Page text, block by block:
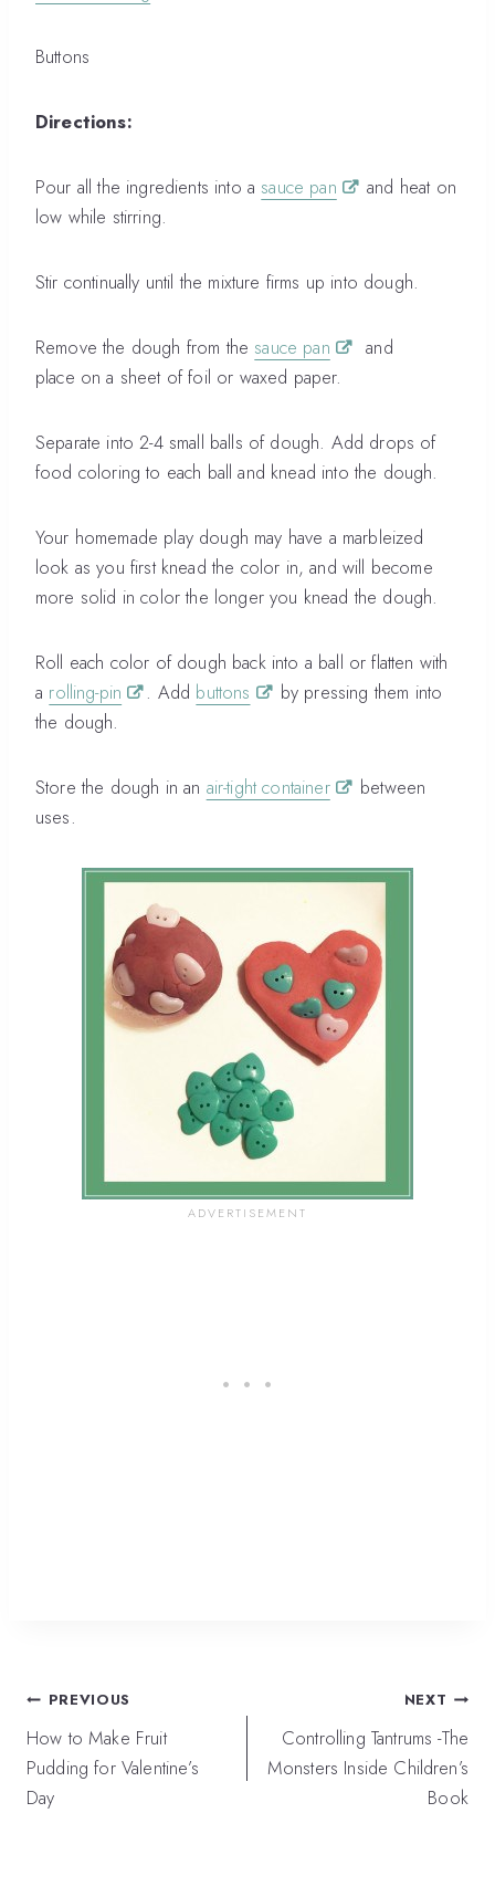
Buttons
Directions:
Pour all the ingredients into a sauce pan
and heat on
low while stirring.
Stir continually until the mixture firms up into dough.
Remove the dough from the sauce pan
and
place on a sheet of foil or waxed paper.
Separate into 2-4 small balls of dough. Add drops of
food coloring to each ball and knead into the dough.
Your homemade play dough may have a marbleized
look as you first knead the color in, and will become
more solid in color the longer you knead the dough.
Roll each color of dough back into a ball or flatten with
a rolling-pin . Add buttons
by pressing them into
the dough.
Store the dough in an air-tight container
between
uses.
Post
navigation
PREVIOUS
How to Make Fruit
Pudding for Valentine’s
Day
NEXT
Controlling Tantrums -The
Monsters Inside Children’s
Book